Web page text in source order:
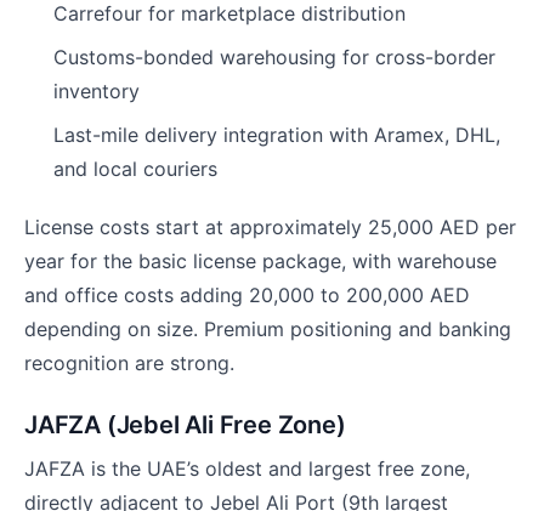
Carrefour for marketplace distribution
Customs-bonded warehousing for cross-border
inventory
Last-mile delivery integration with Aramex, DHL,
and local couriers
License costs start at approximately 25,000 AED per
year for the basic license package, with warehouse
and office costs adding 20,000 to 200,000 AED
depending on size. Premium positioning and banking
recognition are strong.
JAFZA (Jebel Ali Free Zone)
JAFZA is the UAE’s oldest and largest free zone,
directly adjacent to Jebel Ali Port (9th largest